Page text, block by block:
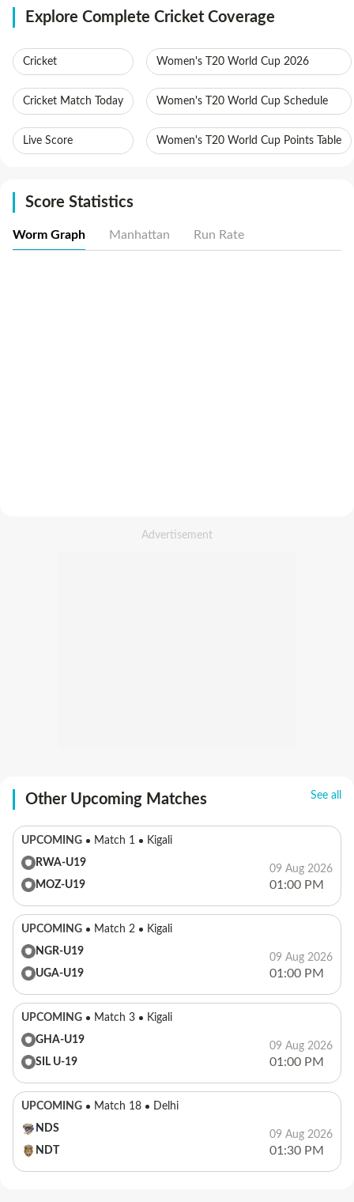
Explore Complete Cricket Coverage
Cricket
Cricket Match Today
Live Score
Women's T20 World Cup 2026
Women's T20 World Cup Schedule
Women's T20 World Cup Points Table
Score Statistics
Worm Graph Manhattan Run Rate
Other Upcoming Matches See all
UPCOMING Match 1
Kigali
RWA-U19
MOZ-U19
09 Aug 2026
01:00 PM
UPCOMING Match 2
Kigali
NGR-U19
UGA-U19
09 Aug 2026
01:00 PM
UPCOMING Match 3
Kigali
GHA-U19
SIL U-19
09 Aug 2026
01:00 PM
UPCOMING Match 18
Delhi
NDS
NDT
09 Aug 2026
01:30 PM